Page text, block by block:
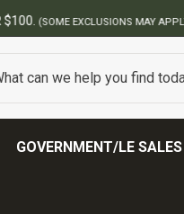
GOVERNMENT/LE SALES